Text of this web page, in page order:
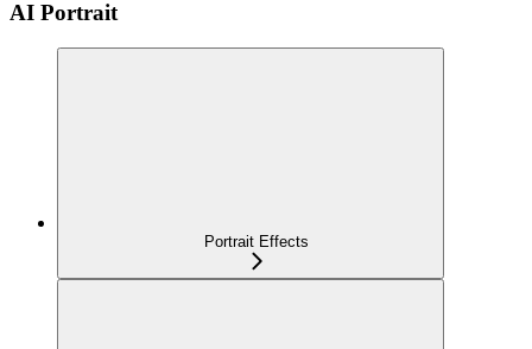
AI Portrait
Portrait Effects